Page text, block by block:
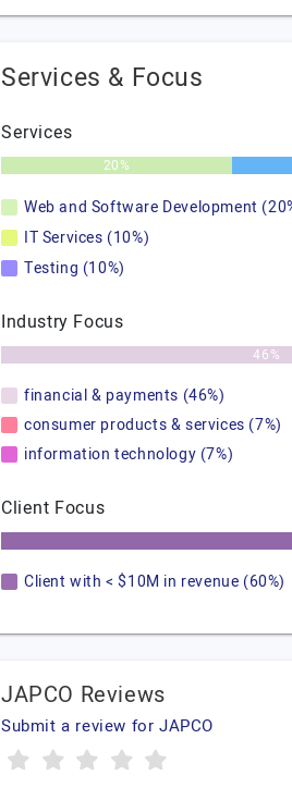
Services & Focus
Services
20%
Web and Software Development
IT Services (10%)
Testing (10%)
Industry Focus
46%
financial & payments (46%)
consumer products & services (7%)
information technology (7%)
Client Focus
Client with < $10M in revenue (60%)
JAPCO Reviews
Submit a review for JAPCO